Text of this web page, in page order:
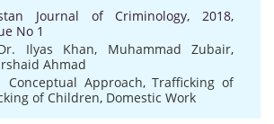
Journal of Criminology, 2018,
No 1
Ilyas Khan, Muhammad Zubair,
Ahmad
Conceptual Approach,Trafficking of
of Children, Domestic Work